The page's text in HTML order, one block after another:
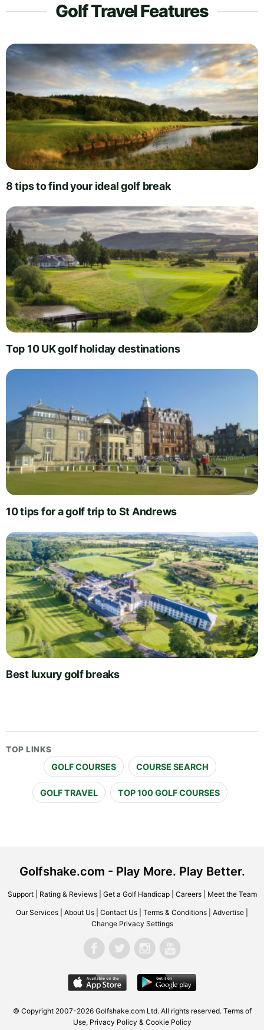
Golf Travel Features
8 tips to find your ideal golf break
Top 10 UK golf holiday destinations
10 tips for a golf trip to St Andrews
Best luxury golf breaks
TOP LINKS
GOLF COURSES COURSE SEARCH
GOLF TRAVEL TOP 100 GOLF COURSES
Golfshake.com - Play More. Play Better.
Support| Rating & Reviews| Get a Golf Handicap| Careers| Meet the Team
Our Services About Us Contact Us Terms & Conditions Advertise
Change Privacy Settings
© Copyright 2007-2026 Golfshake.com Ltd. All rights reserved. Terms of
Use, Privacy Policy & Cookie Policy